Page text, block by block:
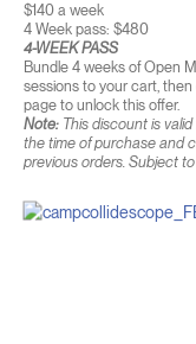
$140 a week
4 Week pass: $480
4-WEEK PASS
Bundle 4 weeks of Open
sessions to your cart,
page to unlock this offer.
Note:This discount is valid
the time of purchase and
previous orders. Subject